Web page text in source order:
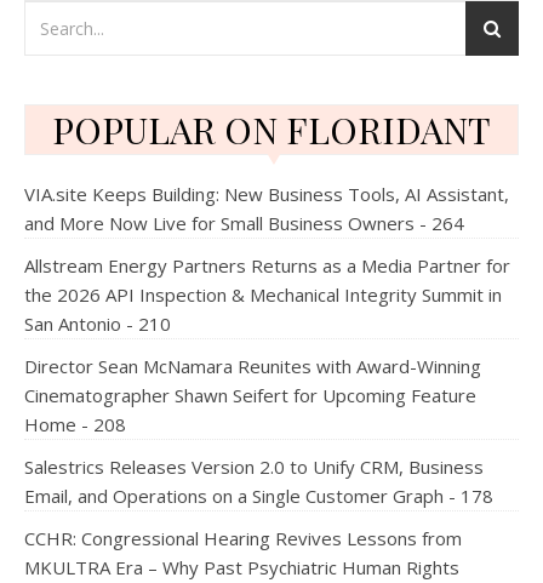
POPULAR ON FLORIDANT
VIA.site Keeps Building: New Business Tools, AI Assistant,
and More Now Live for Small Business Owners - 264
Allstream Energy Partners Returns as a Media Partner for
the 2026 API Inspection & Mechanical Integrity Summit in
San Antonio - 210
Director Sean McNamara Reunites with Award-Winning
Cinematographer Shawn Seifert for Upcoming Feature
Home - 208
Salestrics Releases Version 2.0 to Unify CRM, Business
Email, and Operations on a Single Customer Graph - 178
CCHR: Congressional Hearing Revives Lessons from
MKULTRA Era – Why Past Psychiatric Human Rights